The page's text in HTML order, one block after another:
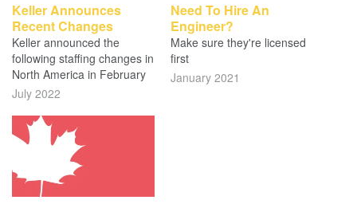
Keller Announces
Recent Changes
Keller announced the
following staffing changes in
North America in February
July 2022
Need To Hire An
Engineer?
Make sure they're licensed
first
January 2021